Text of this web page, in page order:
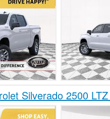
Silverado 2500